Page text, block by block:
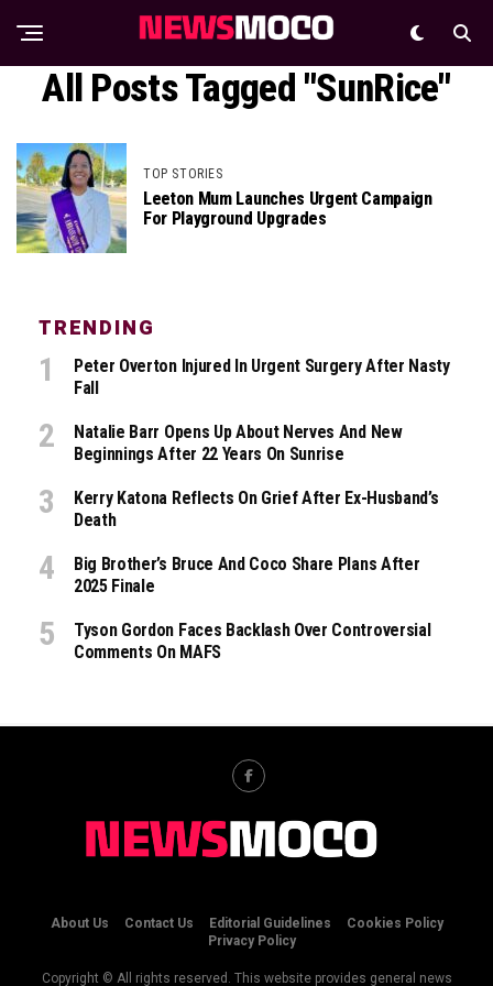
All Posts Tagged "SunRice"
TOP STORIES
Leeton Mum Launches Urgent Campaign
For Playground Upgrades
TRENDING
Peter Overton Injured In Urgent Surgery After Nasty
Fall
Natalie Barr Opens Up About Nerves And New
Beginnings After 22 Years On Sunrise
Kerry Katona Reflects On Grief After Ex-Husband’s
Death
Big Brother’s Bruce And Coco Share Plans After
2025 Finale
Tyson Gordon Faces Backlash Over Controversial
Comments On MAFS
About Us Contact Us Editorial Guidelines
Cookies Policy
Privacy Policy
Copyright © All rights reserved. This website provides general news